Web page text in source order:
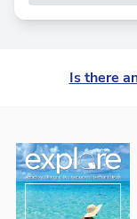
Is there